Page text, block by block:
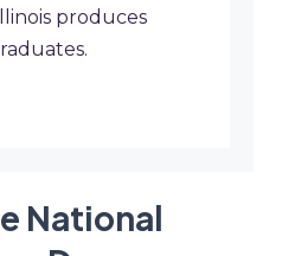
produces
National